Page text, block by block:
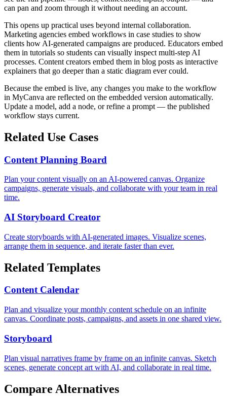
can pan and zoom through it without needing an account.
This opens up practical uses beyond internal collaboration.
Marketing agencies embed workflows in case studies to show
clients how AI-generated campaigns are produced. Educators embed
them in tutorials so students can visually inspect multi-step AI
processes. Content creators embed them in blog posts as interactive
explainers that go deeper than a static diagram ever could.
Because the embed is live, any changes you make to the workflow
in MyCanva are reflected on the embedded version automatically.
Update a model, add a node, or refine a prompt — the published
workflow stays current.
Related Use Cases
Content Planning Board
Plan your content visually on an AI-powered canvas. Organize
campaigns, generate visuals, and collaborate with your team in real
time.
AI Storyboard Creator
Create storyboards with AI-generated images. Visualize scenes,
arrange them in sequence, and iterate faster than ever.
Related Templates
Content Calendar
Plan and visualize your monthly content schedule on an infinite
canvas. Coordinate posts, campaigns, and assets in one shared view.
Storyboard
Plan visual narratives frame by frame on an infinite canvas. Sketch
scenes, generate concept art with AI, and collaborate in real time.
Compare Alternatives